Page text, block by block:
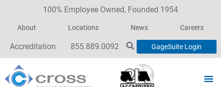
100% Employee Owned, Founded 1954
About Locations News Careers
Accreditation 855.889.0092 GageSuite Login